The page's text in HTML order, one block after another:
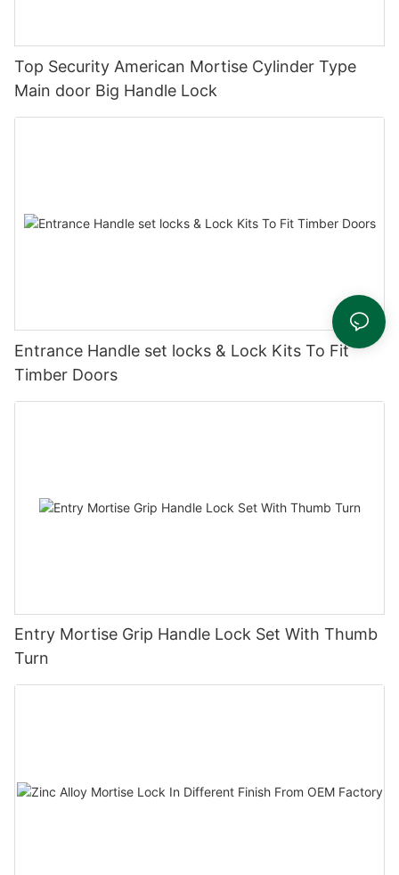
Top Security American Mortise Cylinder Type
Main door Big Handle Lock
Entrance Handle set locks & Lock Kits To Fit
Timber Doors
Entry Mortise Grip Handle Lock Set With Thumb
Turn